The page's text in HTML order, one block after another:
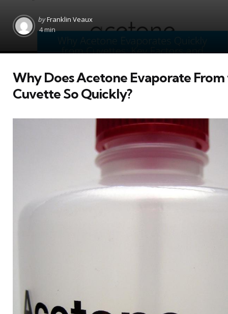
Posted
by
byFranklin Veaux
4 min
Why Does Acetone Evaporate
Cuvette So Quickly?